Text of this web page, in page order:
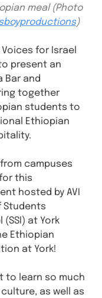
meal (Photo
)
for Israel
present an
Bar and
together
students to
Ethiopian
campuses
this
hosted by AVI
Students
at York
Ethiopian
at York!
to learn so much
as well as